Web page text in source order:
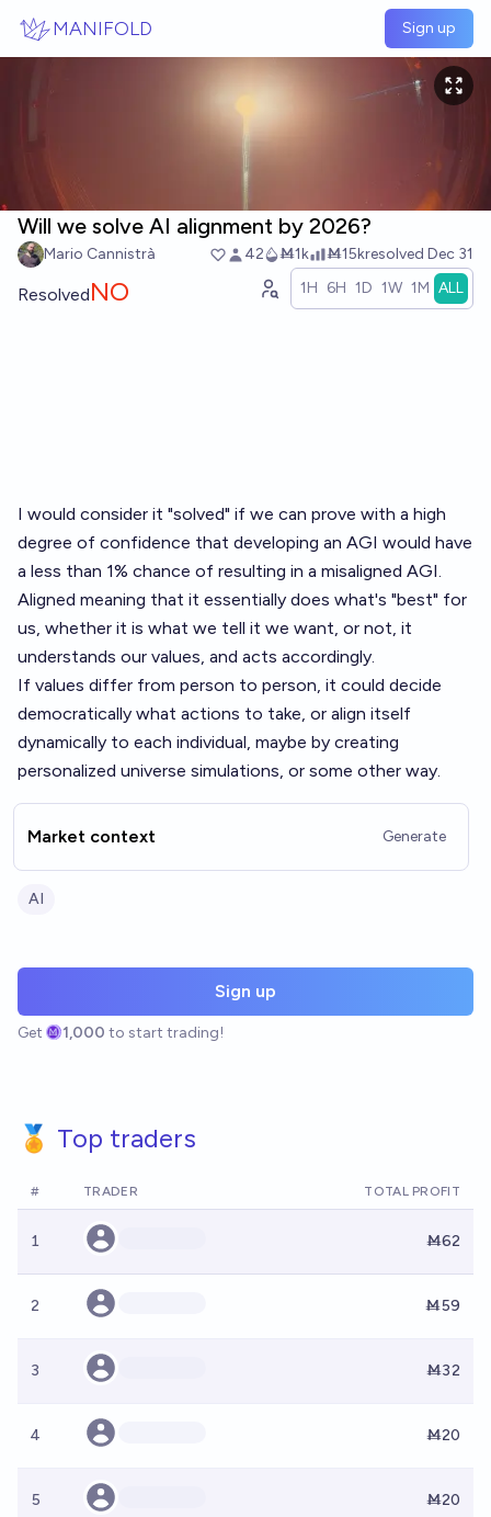
MANIFOLD Sign up
Will we solve AI alignment by 2026?
Mario Cannistrà 42 Ṁ1k Ṁ15kresolved Dec 31
ResolvedNO 1H 6H 1D 1W 1M ALL
I would consider it "solved" if we can prove with a high
degree of confidence that developing an AGI would have
a less than 1% chance of resulting in a misaligned AGI.
Aligned meaning that it essentially does what's "best" for
us, whether it is what we tell it we want, or not, it
understands our values, and acts accordingly.
If values differ from person to person, it could decide
democratically what actions to take, or align itself
dynamically to each individual, maybe by creating
personalized universe simulations, or some other way.
Market context Generate
AI
Sign up
Get 1,000 to start trading!
🏅 Top traders
# TRADER TOTAL PROFIT
1 Ṁ62
2 Ṁ59
3 Ṁ32
4 Ṁ20
5 Ṁ20